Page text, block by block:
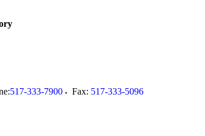
517-333-7900 Fax: 517-333-5096